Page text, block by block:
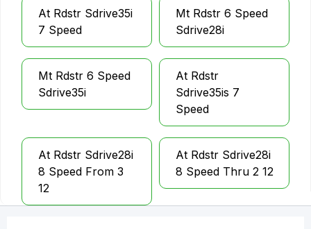
At Rdstr Sdrive35i
7 Speed
Mt Rdstr 6 Speed
Sdrive28i
Mt Rdstr 6 Speed
Sdrive35i
At Rdstr
Sdrive35is 7
Speed
At Rdstr Sdrive28i
8 Speed From 3
12
At Rdstr Sdrive28i
8 Speed Thru 2 12